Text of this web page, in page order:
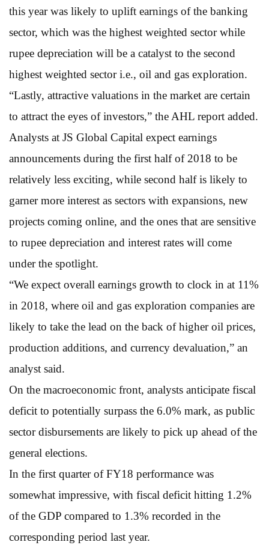
this year was likely to uplift earnings of the banking
sector, which was the highest weighted sector while
rupee depreciation will be a catalyst to the second
highest weighted sector i.e., oil and gas exploration.
“Lastly, attractive valuations in the market are certain
to attract the eyes of investors,” the AHL report added.
Analysts at JS Global Capital expect earnings
announcements during the first half of 2018 to be
relatively less exciting, while second half is likely to
garner more interest as sectors with expansions, new
projects coming online, and the ones that are sensitive
to rupee depreciation and interest rates will come
under the spotlight.
“We expect overall earnings growth to clock in at 11%
in 2018, where oil and gas exploration companies are
likely to take the lead on the back of higher oil prices,
production additions, and currency devaluation,” an
analyst said.
On the macroeconomic front, analysts anticipate fiscal
deficit to potentially surpass the 6.0% mark, as public
sector disbursements are likely to pick up ahead of the
general elections.
In the first quarter of FY18 performance was
somewhat impressive, with fiscal deficit hitting 1.2%
of the GDP compared to 1.3% recorded in the
corresponding period last year.